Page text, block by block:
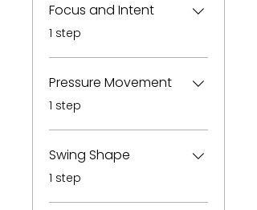
Focus and Intent
.1 step
Pressure Movement
.1 step
Swing Shape
.1 step